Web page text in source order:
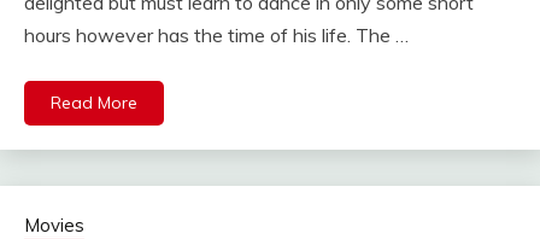
hours however has the time of his life. The …
Read More
Movies